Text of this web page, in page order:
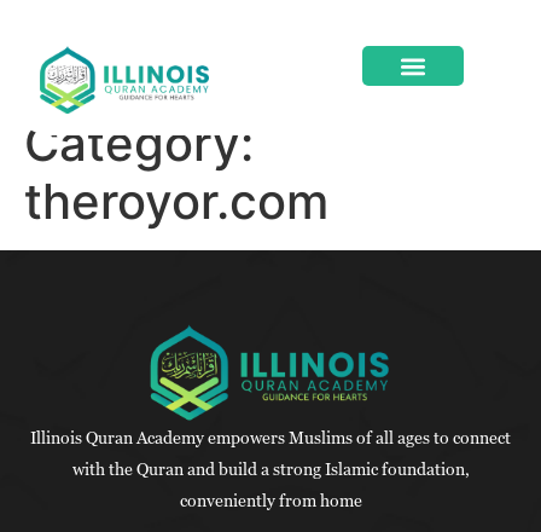
Category:
theroyor.com
Illinois Quran Academy empowers Muslims of all ages to connect
with the Quran and build a strong Islamic foundation,
conveniently from home